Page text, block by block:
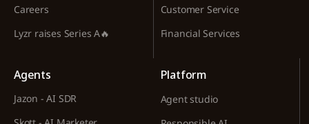
Careers
Lyzr raises Series A🔥
Customer Service
Financial Services
Agents
Jazon - AI SDR
Platform
Agent studio